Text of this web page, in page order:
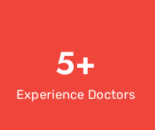
5+
Experience Doctors